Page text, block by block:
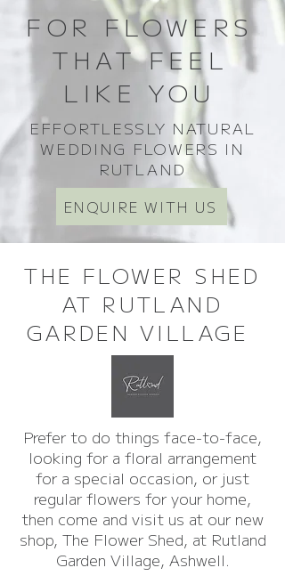
FOR FLOWERS
THAT FEEL
LIKE YOU
EFFORTLESSLY NATURAL
WEDDING FLOWERS IN
RUTLAND
ENQUIRE WITH US
THE FLOWER SHED
AT RUTLAND
GARDEN VILLAGE
Prefer to do things face-to-face,
looking for a floral arrangement
for a special occasion, or just
regular flowers for your home,
then come and visit us at our new
shop, The Flower Shed, at Rutland
Garden Village, Ashwell.